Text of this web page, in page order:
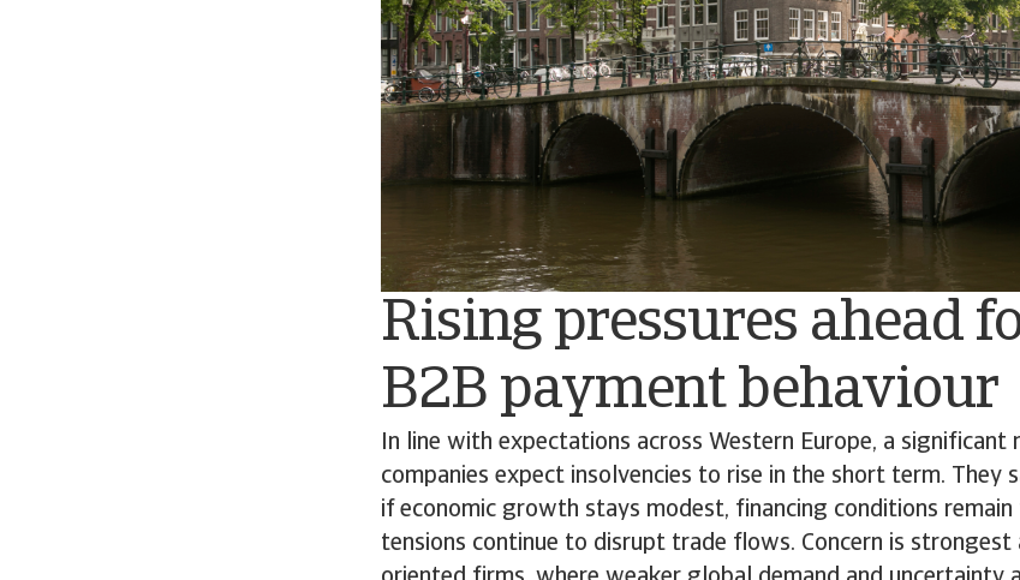
Rising pressures ahead
B2B payment behaviour
In line with expectations across Western Europe, a significant
companies expect insolvencies to rise in the short term. They
if economic growth stays modest, financing conditions
tensions continue to disrupt trade flows. Concern is